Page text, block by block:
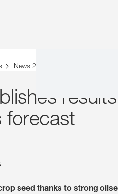
News 2025 KWS publishes
forecast
seed thanks to strong